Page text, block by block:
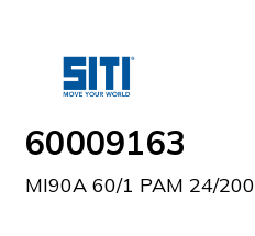
60009163
MI90A 60/1 PAM 24/200